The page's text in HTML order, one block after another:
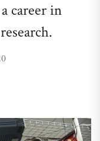
career in